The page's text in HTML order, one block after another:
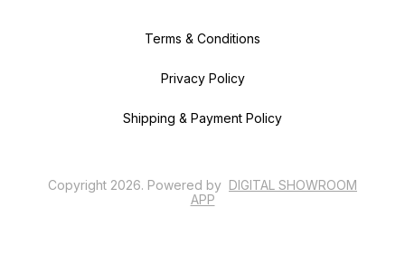
Terms & Conditions
Privacy Policy
Shipping & Payment Policy
Copyright 2026. Powered by DIGITAL SHOWROOM
APP